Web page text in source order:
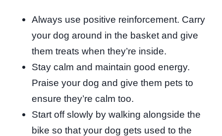
Always use positive reinforcement. Carry
your dog around in the basket and give
them treats when they’re inside.
Stay calm and maintain good energy.
Praise your dog and give them pets to
ensure they’re calm too.
Start off slowly by walking alongside the
bike so that your dog gets used to the